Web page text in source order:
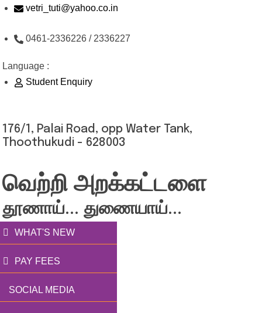
Skip
content
vetri_tuti@yahoo.co.in
0461-2336226 / 2336227
Language :
Student Enquiry
176/1, Palai Road, opp Water Tank,
Thoothukudi - 628003
வெற்றி அறக்கட்டளை
தூணாய்... துணையாய்...
WHAT'S NEW
PAY FEES
SOCIAL MEDIA